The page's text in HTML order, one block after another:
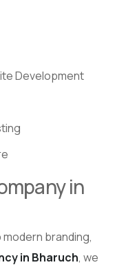
Development
in
branding,
in Bharuch, we